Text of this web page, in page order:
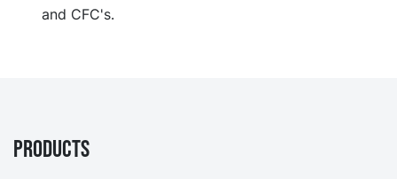
and CFC's.
PRODUCTS